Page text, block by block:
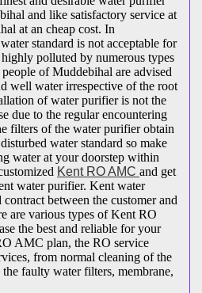
and like satisfactory service at
at an cheap cost. In
standard is not acceptable for
polluted by numerous types
of Muddebihal are advised
well water irrespective of the root
of water purifier is not the
due to the regular encountering
filters of the water purifier obtain
water standard so make
water at your doorstep within
Kent RO AMC and get
water purifier. Kent water
between the customer and
are various types of Kent RO
the best and reliable for your
AMC plan, the RO service
from normal cleaning of the
faulty water filters, membrane,